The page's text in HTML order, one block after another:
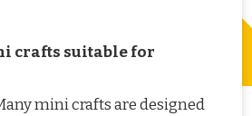
crafts suitable for
mini crafts are designed